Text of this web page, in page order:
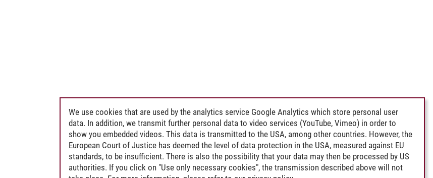
We use cookies that are used by the analytics service Google Analytics which store personal user
data. In addition, we transmit further personal data to video services (YouTube, Vimeo) in order to
show you embedded videos. This data is transmitted to the USA, among other countries. However, the
European Court of Justice has deemed the level of data protection in the USA, measured against EU
standards, to be insufficient. There is also the possibility that your data may then be processed by US
authorities. If you click on "Use only necessary cookies", the transmission described above will not